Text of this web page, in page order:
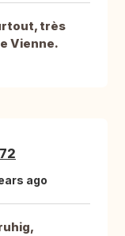
très
Vienne.
ago